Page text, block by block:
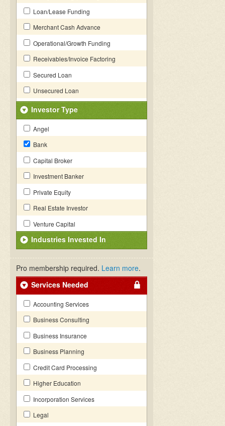
Loan/Lease Funding
Merchant Cash Advance
Operational/Growth Funding
Receivables/Invoice Factoring
Secured Loan
Unsecured Loan
Investor Type
Angel
Bank
Capital Broker
Investment Banker
Private Equity
Real Estate Investor
Venture Capital
Industries Invested In
Pro membership required. Learn more.
Services Needed
Accounting Services
Business Consulting
Business Insurance
Business Planning
Credit Card Processing
Higher Education
Incorporation Services
Legal